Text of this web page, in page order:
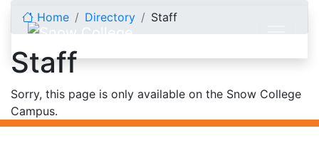
Home Directory Staff
Staff
Sorry, this page is only available on the Snow College
Campus.